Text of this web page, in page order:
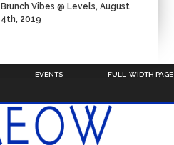
Brunch Vibes @ Levels, August
4th, 2019
EVENTS FULL-WIDTH PAGE